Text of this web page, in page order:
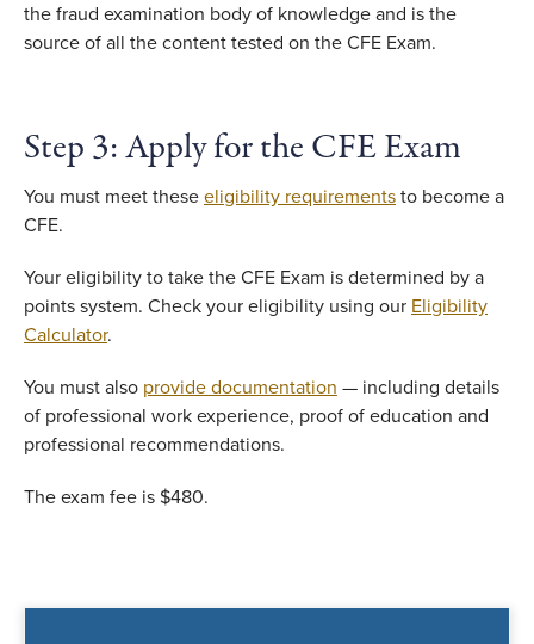
the fraud examination body of knowledge and is the
source of all the content tested on the CFE Exam.
Step 3: Apply for the CFE Exam
You must meet these eligibility requirements to become a
CFE.
Your eligibility to take the CFE Exam is determined by a
points system. Check your eligibility using our Eligibility
Calculator.
You must also provide documentation — including details
of professional work experience, proof of education and
professional recommendations.
The exam fee is $480.